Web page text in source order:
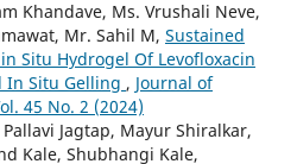
Khandave, Ms. Vrushali Neve,
Mr. Sahil M, Sustained
Situ Hydrogel Of Levofloxacin
In Situ Gelling , Journal of
45 No. 2 (2024)
Jagtap, Mayur Shiralkar,
Kale, Shubhangi Kale,